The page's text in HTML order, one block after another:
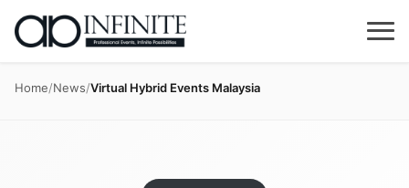
Home/News/Virtual Hybrid Events Malaysia